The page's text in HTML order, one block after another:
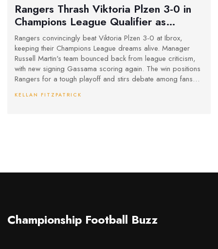
Rangers Thrash Viktoria Plzen 3-0 in
Champions League Qualifier as
Gassama Shines
Rangers convincingly beat Viktoria Plzen 3-0 at Ibrox,
keeping their Champions League dreams alive. Manager
Russell Martin's team bounced back from league criticism,
with new signing Gassama scoring again. The win positions
Rangers for a tough playoff and stirs debate among fans
KELLAN FITZPATRICK
Championship Football Buzz